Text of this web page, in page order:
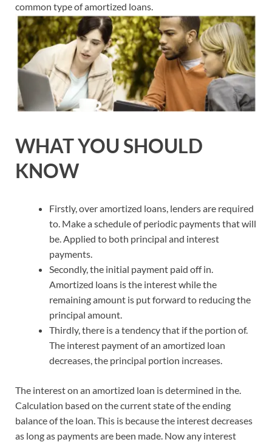
common type of amortized loans.
WHAT YOU SHOULD
KNOW
Firstly, over amortized loans, lenders are required
to. Make a schedule of periodic payments that will
be. Applied to both principal and interest
payments.
Secondly, the initial payment paid off in.
Amortized loans is the interest while the
remaining amount is put forward to reducing the
principal amount.
Thirdly, there is a tendency that if the portion of.
The interest payment of an amortized loan
decreases, the principal portion increases.
The interest on an amortized loan is determined in the.
Calculation based on the current state of the ending
balance of the loan. This is because the interest decreases
as long as payments are been made. Now any interest